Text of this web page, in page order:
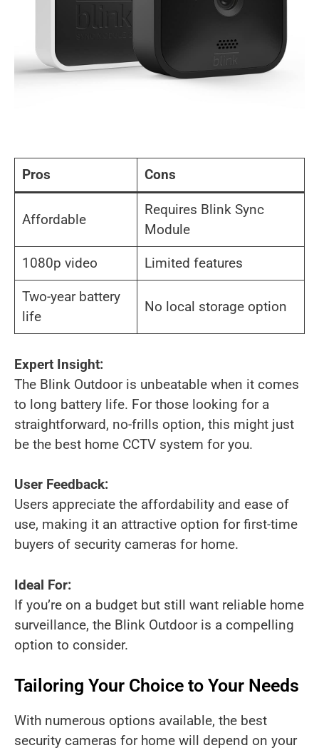
Pros Cons
Affordable
Requires Blink Sync
Module
1080p video Limited features
Two-year battery
life
No local storage option
Expert Insight:
The Blink Outdoor is unbeatable when it comes
to long battery life. For those looking for a
straightforward, no-frills option, this might just
be the best home CCTV system for you.
User Feedback:
Users appreciate the affordability and ease of
use, making it an attractive option for first-time
buyers of security cameras for home.
Ideal For:
If you’re on a budget but still want reliable home
surveillance, the Blink Outdoor is a compelling
option to consider.
Tailoring Your Choice to Your Needs
With numerous options available, the best
security cameras for home will depend on your